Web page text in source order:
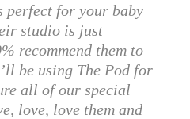
perfect for your baby
studio is just
recommend them to
be using The Pod for
all of our special
love, love them and